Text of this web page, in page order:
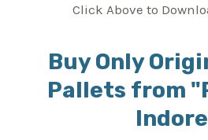
Click Above to
Buy Only
Pallets from